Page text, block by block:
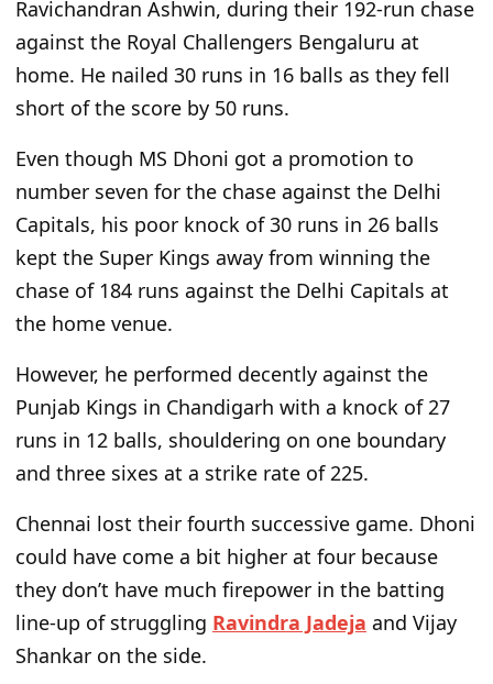
Ravichandran Ashwin, during their 192-run chase
against the Royal Challengers Bengaluru at
home. He nailed 30 runs in 16 balls as they fell
short of the score by 50 runs.
Even though MS Dhoni got a promotion to
number seven for the chase against the Delhi
Capitals, his poor knock of 30 runs in 26 balls
kept the Super Kings away from winning the
chase of 184 runs against the Delhi Capitals at
the home venue.
However, he performed decently against the
Punjab Kings in Chandigarh with a knock of 27
runs in 12 balls, shouldering on one boundary
and three sixes at a strike rate of225.
Chennai lost their fourth successive game. Dhoni
could have come a bit higher at four because
they don’t have much firepower in the batting
line-up of struggling Ravindra Jadeja and Vijay
Shankar on the side.